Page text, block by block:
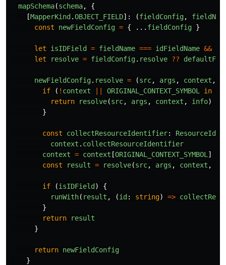
mapSchema(schema,
{
[MapperKind .OBJECT_FIELD]: (fieldConfig,
const
newFieldConfig = { ... fieldConfig }
let isIDField = fieldName === idFieldName &&
let
resolve = fieldConfig. resolve ??
newFieldConfig. resolve = (src, args , context ,
if
( ! context ORIGINAL_CONTEXT_SYMBOL in
return
resolve(src, args , context , info)
}
const collectResourceIdentifier:
context . collectResourceIdentifier
context = context [ORIGINAL_CONTEXT_SYMBOL ]
const
result = resolve(src, args , context ,
if (isIDField )
{
runWith( result , (id : string) =>
}
return
result
}
return newFieldConfig
}